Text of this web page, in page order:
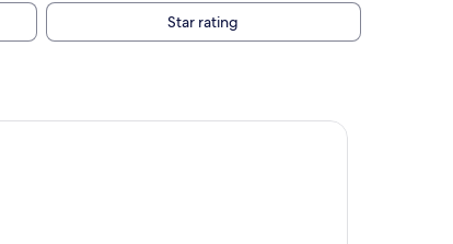
Star rating